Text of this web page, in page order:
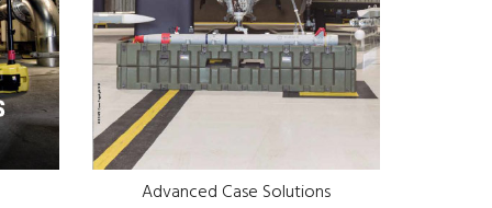
Advanced Case Solutions